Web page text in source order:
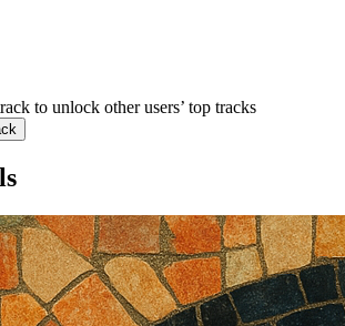
to unlock other users’ top tracks